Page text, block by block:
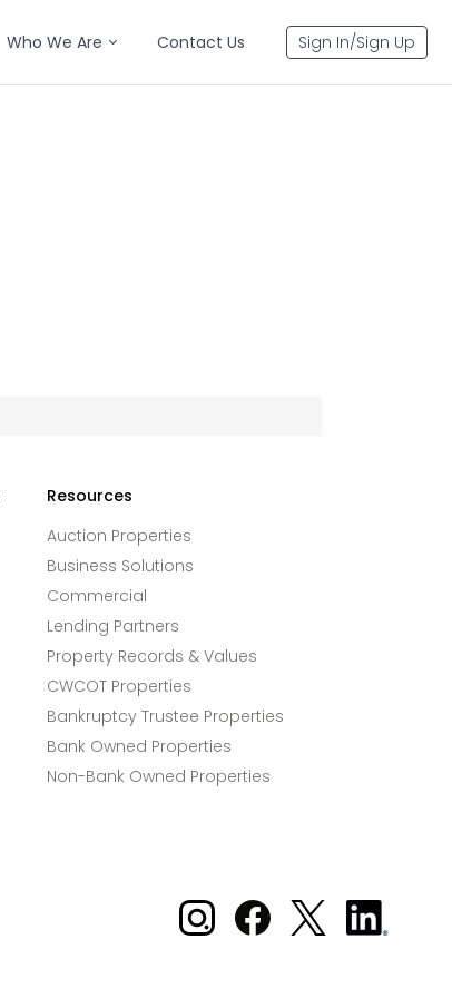
Who We Are Contact Us Sign In/Sign Up
Resources
Auction Properties
Business Solutions
Commercial
Lending Partners
Property Records & Values
CWCOT Properties
Bankruptcy Trustee Properties
Bank Owned Properties
Non-Bank Owned Properties
Xome on Instagram
Xome on Facebook
Xome on X
Xome
on